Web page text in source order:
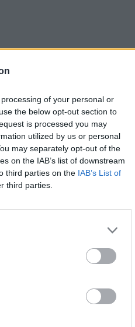
of your personal or
the below opt-out section to
is processed you may
utilized by us or personal
may separately opt-out of the
on the IAB’s list of downstream
third parties on the IAB’s List of
third parties.